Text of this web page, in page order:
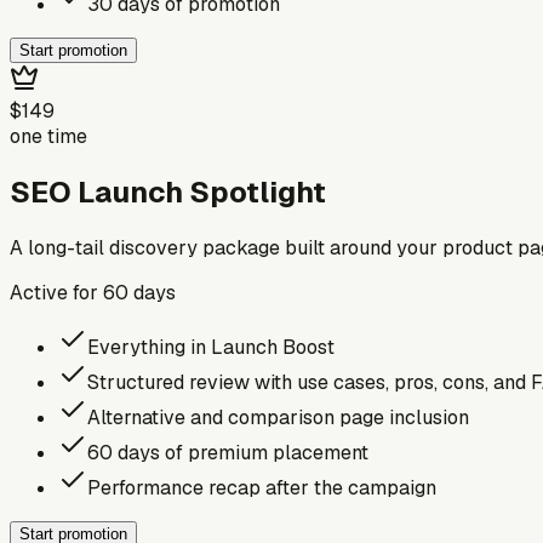
Start promotion
$149
one time
SEO Launch Spotlight
A long-tail discovery package built around your product
Active for 60 days
Everything in Launch Boost
Structured review with use cases, pros, cons, and
Alternative and comparison page inclusion
60 days of premium placement
Performance recap after the campaign
Start promotion